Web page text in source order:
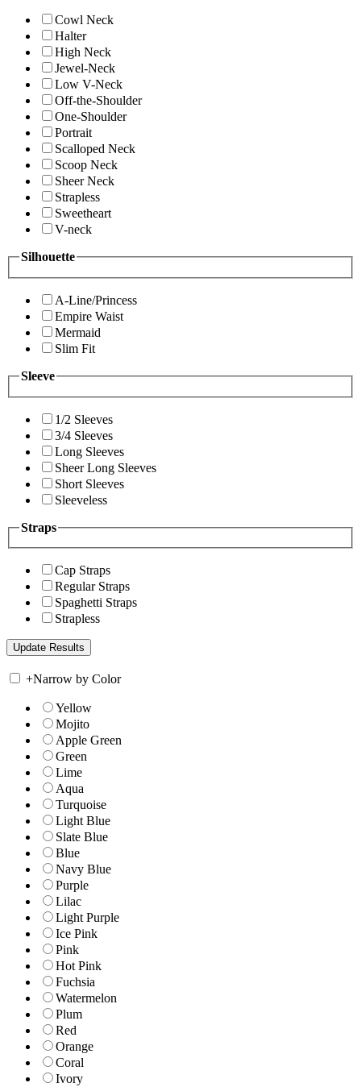
Cowl Neck
Halter
High Neck
Jewel-Neck
Low V-Neck
Off-the-Shoulder
One-Shoulder
Portrait
Scalloped Neck
Scoop Neck
Sheer Neck
Strapless
Sweetheart
V-neck
Silhouette
A-Line/Princess
Empire Waist
Mermaid
Slim Fit
Sleeve
1/2 Sleeves
3/4 Sleeves
Long Sleeves
Sheer Long Sleeves
Short Sleeves
Sleeveless
Straps
Cap Straps
Regular Straps
Spaghetti Straps
Strapless
+Narrow by Color
Yellow
Mojito
Apple Green
Green
Lime
Aqua
Turquoise
Light Blue
Slate Blue
Blue
Navy Blue
Purple
Lilac
Light Purple
Ice Pink
Pink
Hot Pink
Fuchsia
Watermelon
Plum
Red
Orange
Coral
Ivory